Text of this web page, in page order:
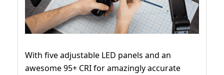
With five adjustable LED panels and an
awesome 95+ CRI for amazingly accurate